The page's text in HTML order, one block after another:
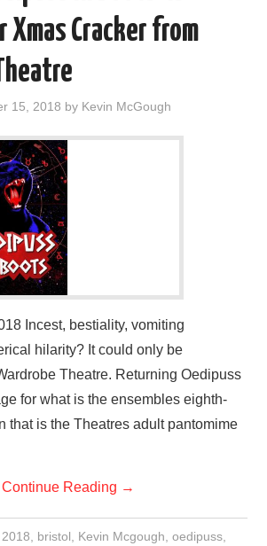
Cracker from
15, 2018 by Kevin McGough
Incest, bestiality, vomiting
hilarity? It could only be
Theatre. Returning Oedipuss
for what is the ensembles eighth-
that is the Theatres adult pantomime
Continue Reading →
2018 bristol Kevin Mcgough oedipuss,